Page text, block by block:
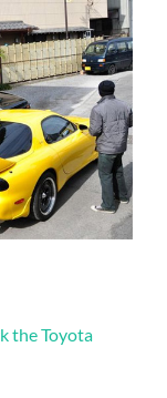
the Toyota